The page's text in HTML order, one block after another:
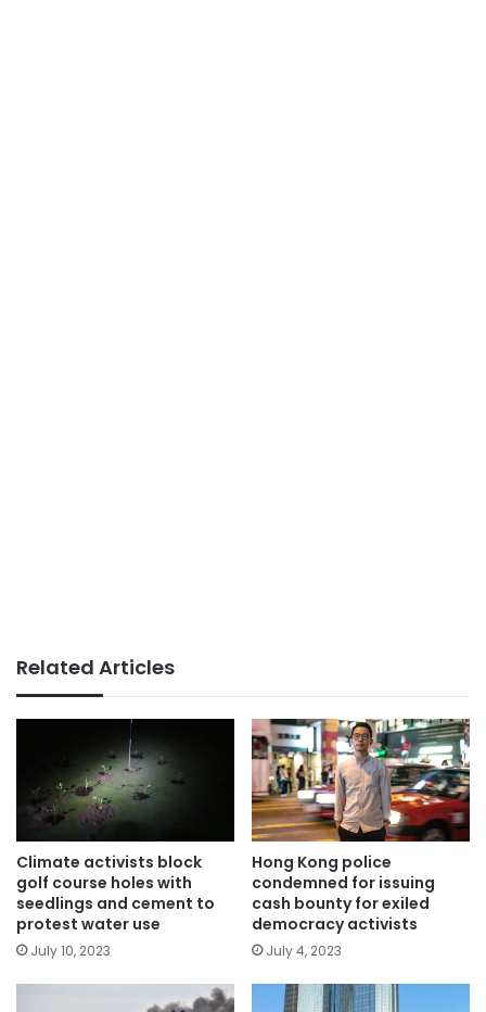
Related Articles
Climate activists block
golf course holes with
seedlings and cement to
protest water use
July 10, 2023
Hong Kong police
condemned for issuing
cash bounty for exiled
democracy activists
July 4, 2023